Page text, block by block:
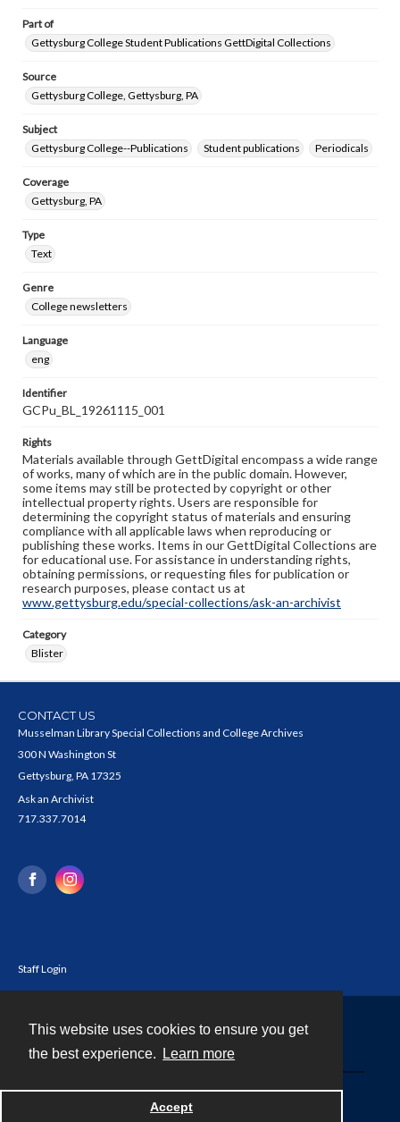
This website uses cookies to ensure you get
the best experience.
Learn more
Accept
Part of
Gettysburg College Student Publications GettDigital Collections
Source
Gettysburg College, Gettysburg, PA
Subject
Gettysburg College--Publications
Student publications Periodicals
Coverage
Gettysburg, PA
Type
Text
Genre
College newsletters
Language
eng
Identifier
GCPu_BL_19261115_001
Rights
Materials available through GettDigital encompass a wide range
of works, many of which are in the public domain. However,
some items may still be protected by copyright or other
intellectual property rights. Users are responsible for
determining the copyright status of materials and ensuring
compliance with all applicable laws when reproducing or
publishing these works. Items in our GettDigital Collections are
for educational use. For assistance in understanding rights,
obtaining permissions, or requesting files for publication or
research purposes, please contact us at
www.gettysburg.edu/special-collections/ask-an-archivist
Category
Blister
CONTACT US
Musselman Library Special Collections and College Archives
300 N Washington St
Gettysburg, PA 17325
Ask an Archivist
717.337.7014
Staff Login
Powered by